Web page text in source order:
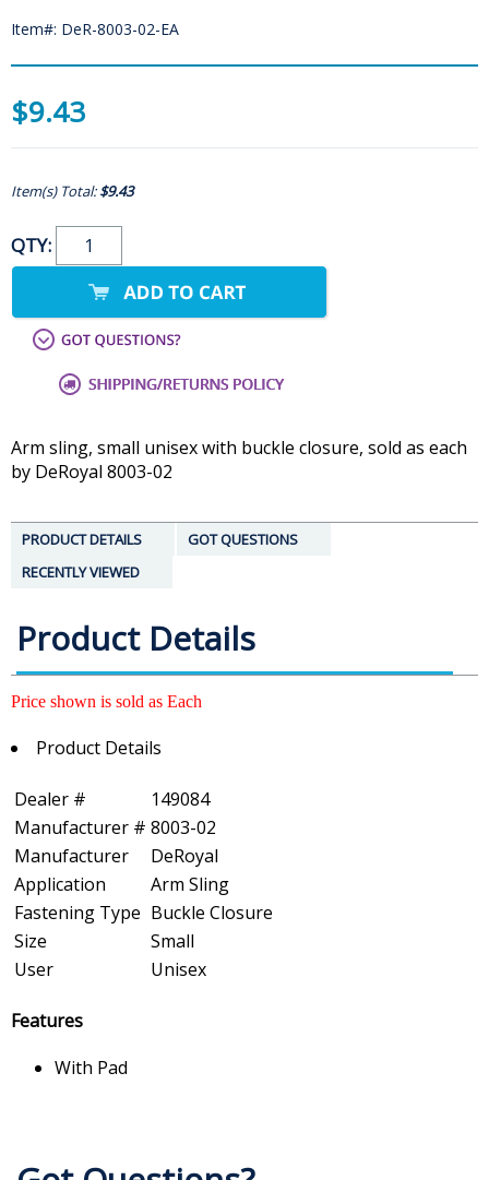
Item#: DeR-8003-02-EA
$9.43
Item(s) Total:$9.43
QTY:
Arm sling, small unisex with buckle closure, sold as each
by DeRoyal 8003-02
PRODUCT DETAILS
GOT QUESTIONS
RECENTLY VIEWED
Product Details
Price shown is sold as Each
Product Details
Dealer #
149084
Manufacturer # 8003-02
Manufacturer
DeRoyal
Application
Arm Sling
Fastening Type Buckle Closure
Size
Small
User
Unisex
Features
With Pad